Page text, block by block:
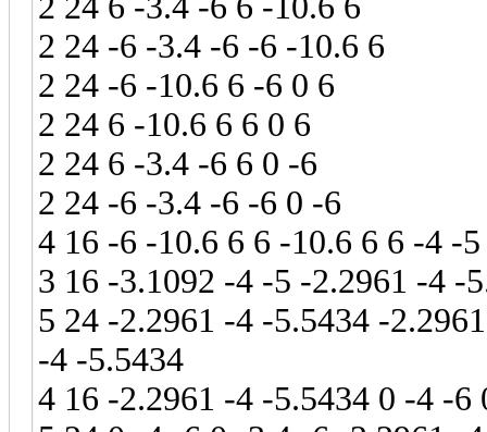
2 24 -6 -3.4 -6 -6 -10.6 6
2 24 -6 -10.6 6 -6 0 6
2 24 6 -10.6 6 6 0 6
2 24 6 -3.4 -6 6 0 -6
2 24 -6 -3.4 -6 -6 0 -6
4 16 -6 -10.6 6 6 -10.6 6 6 -4 -
3 16 -3.1092 -4 -5 -2.2961 -4 -
5 24 -2.2961 -4 -5.5434 -
-4 -5.5434
4 16 -2.2961 -4 -5.5434 0 -4 -